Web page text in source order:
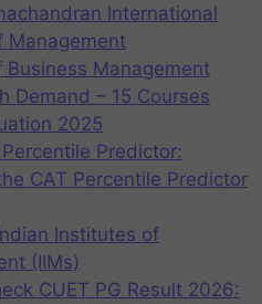
International
Management
Management
Demand – 15 Courses
2025
Predictor:
CAT Percentile Predictor
Institutes of
(IIMs)
CUET PG Result 2026: